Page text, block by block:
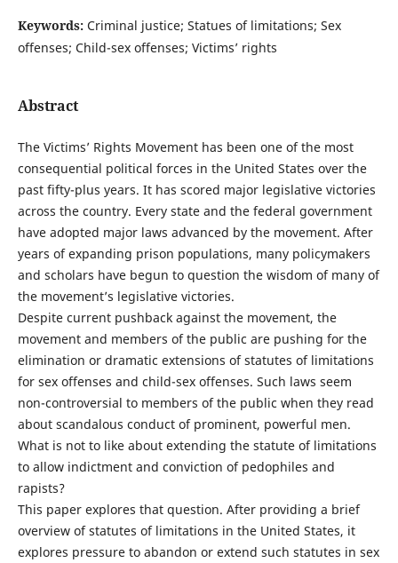
Keywords: Criminal justice; Statues of limitations; Sex
offenses; Child-sex offenses; Victims’ rights
Abstract
The Victims’ Rights Movement has been one of the most
consequential political forces in the United States over the
past fifty-plus years. It has scored major legislative victories
across the country. Every state and the federal government
have adopted major laws advanced by the movement. After
years of expanding prison populations, many policymakers
and scholars have begun to question the wisdom of many of
the movement’s legislative victories.
Despite current pushback against the movement, the
movement and members of the public are pushing for the
elimination or dramatic extensions of statutes of limitations
for sex offenses and child-sex offenses. Such laws seem
non-controversial to members of the public when they read
about scandalous conduct of prominent, powerful men.
What is not to like about extending the statute of limitations
to allow indictment and conviction of pedophiles and
rapists?
This paper explores that question. After providing a brief
overview of statutes of limitations in the United States, it
explores pressure to abandon or extend such statutes in sex